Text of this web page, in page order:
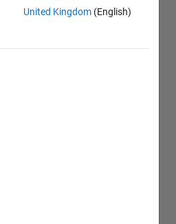
United Kingdom (English)